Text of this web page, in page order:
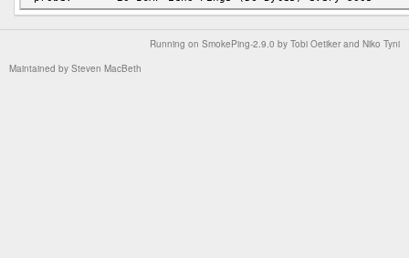
Running on SmokePing-2.9.0 by Tobi Oetiker and Niko Tyni
Maintained by Steven MacBeth